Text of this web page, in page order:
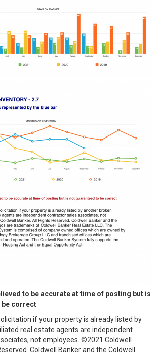
to be accurate at time of posting but is
be correct
if your property is already listed by
real estate agents are independent
not employees. ©2021 Coldwell
Coldwell Banker and the Coldwell